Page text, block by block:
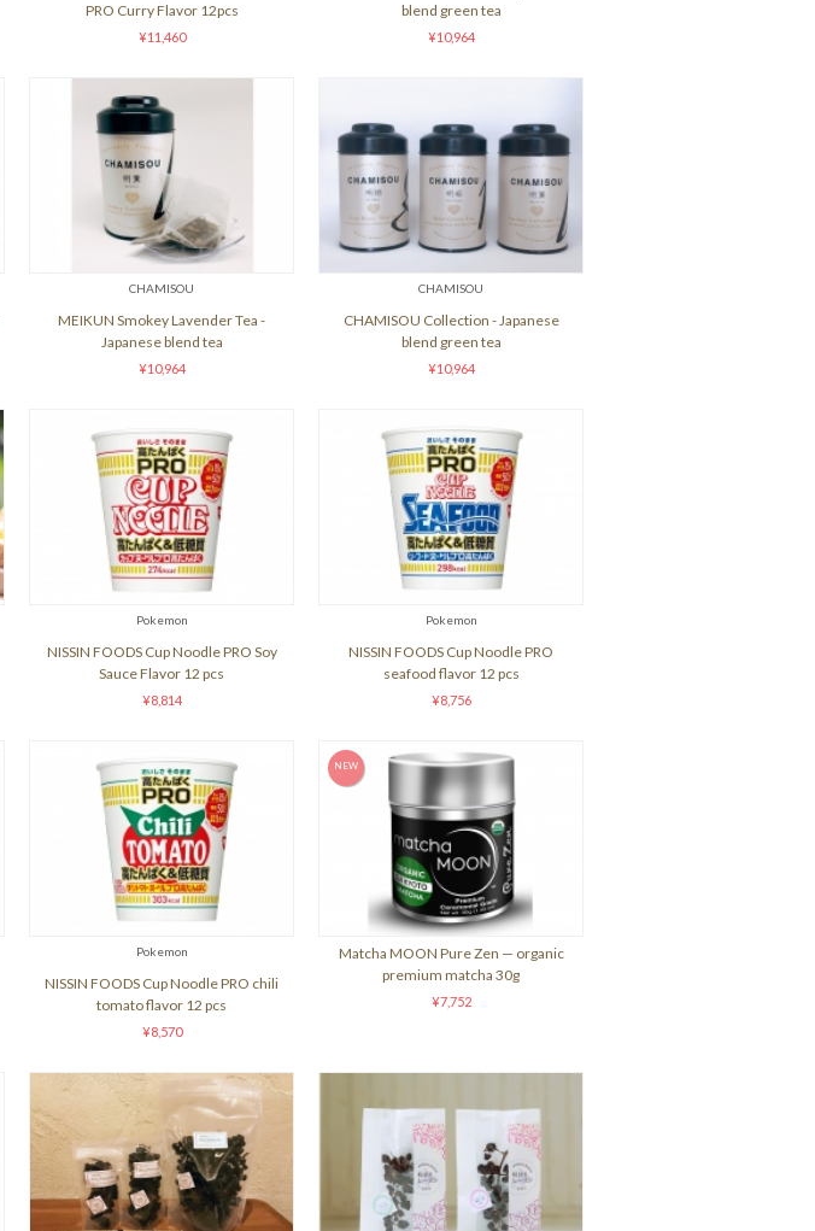
PRO Curry Flavor 12pcs
¥11,460
blend green tea
¥10,964
CHAMISOU
MEIKUN Smokey Lavender Tea -
Japanese blend tea
¥10,964
CHAMISOU
CHAMISOU Collection - Japanese
blend green tea
¥10,964
Pokemon
NISSIN FOODS Cup Noodle PRO Soy
Sauce Flavor 12 pcs
¥8,814
Pokemon
NISSIN FOODS Cup Noodle PRO
seafood flavor 12 pcs
¥8,756
Pokemon
NISSIN FOODS Cup Noodle PRO chili
tomato flavor 12 pcs
¥8,570
Matcha MOON Pure Zen — organic
premium matcha 30g
¥7,752